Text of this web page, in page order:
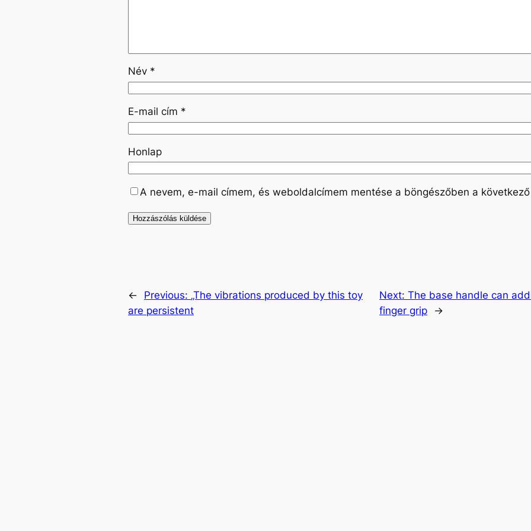
Név *
E-mail cím *
Honlap
A nevem, e-mail címem, és weboldalcímem mentése a böngészőben a
← Previous: „The vibrations produced by this toy
are persistent
Next:The base handle can
finger grip
→